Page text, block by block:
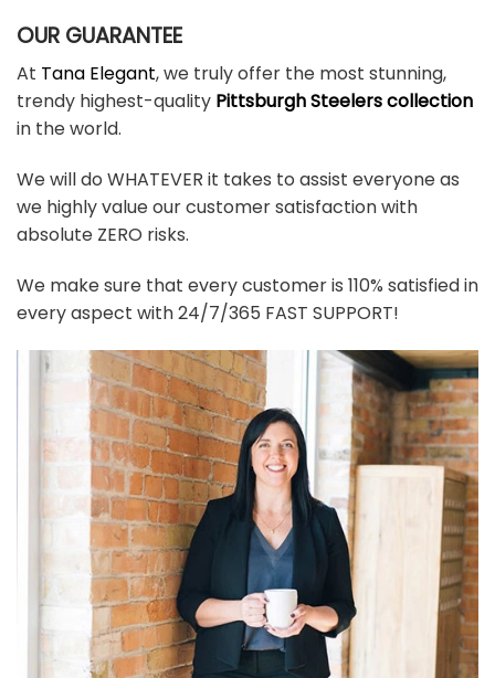
OUR GUARANTEE
At Tana Elegant, we truly offer the most stunning,
trendy highest-quality Pittsburgh Steelers collection
in the world.
We will do WHATEVER it takes to assist everyone as
we highly value our customer satisfaction with
absolute ZERO risks.
We make sure that every customer is 110% satisfied in
every aspect with 24/7/365 FAST SUPPORT!